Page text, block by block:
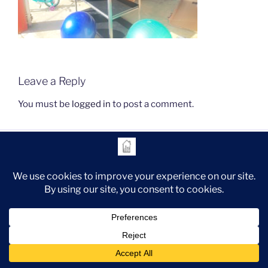
Leave a Reply
You must be logged in to post a comment.
Proudly powered by WordPress